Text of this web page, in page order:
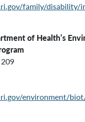
family/disability/
of Health’s
environment/